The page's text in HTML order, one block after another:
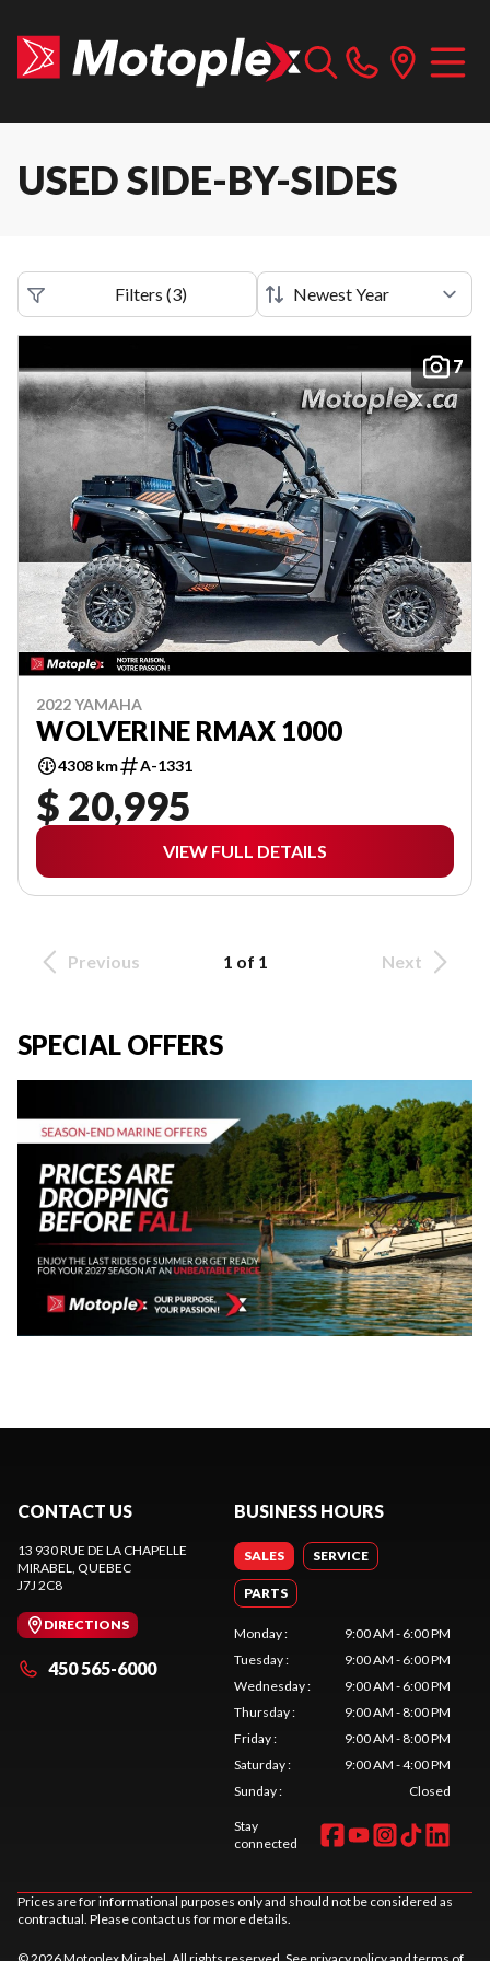
USED SIDE-BY-SIDES
Filters (3)
7
2022 YAMAHA
WOLVERINE RMAX 1000
4308 km A-1331
$ 20,995
VIEW FULL DETAILS
Previous 1 of 1 Next
SPECIAL OFFERS
CONTACT US
13 930 RUE DE LA CHAPELLE
MIRABEL
, QUEBEC
J7J 2C8
DIRECTIONS
450 565-6000
BUSINESS HOURS
SALES SERVICE
PARTS
Monday:
9:00 AM - 6:00 PM
Tuesday:
9:00 AM - 6:00 PM
Wednesday:
9:00 AM - 6:00 PM
Thursday:
9:00 AM - 8:00 PM
Friday:
9:00 AM - 8:00 PM
Saturday:
9:00 AM - 4:00 PM
Sunday: Closed
Stay
connected
Prices are for informational purposes only and should not be considered as
contractual. Please contact us for more details.